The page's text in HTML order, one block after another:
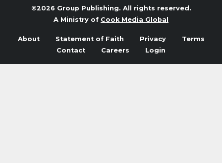
©2026 Group Publishing. All rights reserved.
A Ministry of Cook Media Global
About Statement of Faith Privacy
Terms
Contact
Careers Login